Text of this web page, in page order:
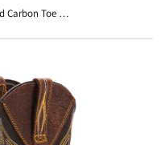
Ariat Mens Workhog Xt Firebird Carbon Toe Work Boot Bruin Brown